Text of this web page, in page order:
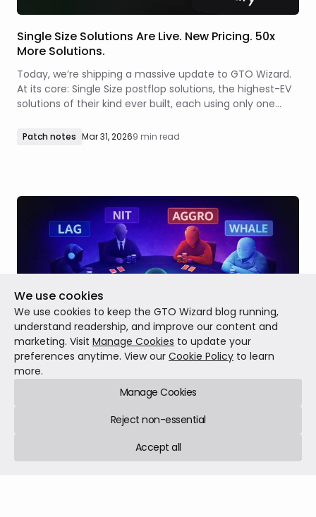
Single Size Solutions Are Live. New Pricing. 50x
More Solutions.
Today, we’re shipping a massive update to GTO Wizard.
At its core: Single Size postflop solutions, the highest-EV
solutions of their kind ever built, each using only one
Patch notes Mar 31, 20269 min read
Introducing Multiway Preflop Solving
Today, we’re launching our biggest solver upgrade yet:
custom Multiway Preflop Solving for up to 9 players!
7 min read
We use cookies
We use cookies to keep the GTO Wizard blog running,
understand readership, and improve our content and
marketing. Visit Manage Cookies to update your
preferences anytime. View our Cookie Policy to learn
more.
Manage Cookies
Reject non-essential
Accept all